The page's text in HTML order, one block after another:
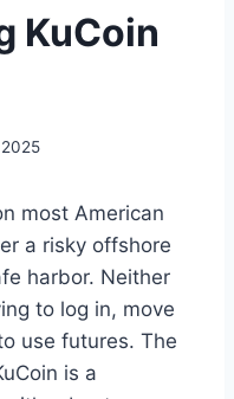
KuCoin
most American
a risky offshore
harbor. Neither
to log in, move
use futures. The
is a